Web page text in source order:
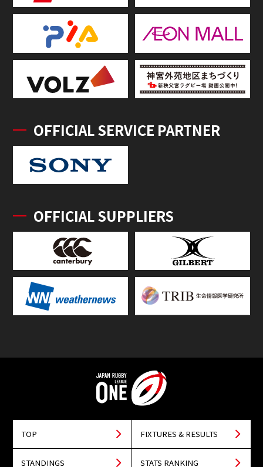
OFFICIAL SERVICE PARTNER
OFFICIAL SUPPLIERS
TOP FIXTURES & RESULTS
STANDINGS STATS RANKING